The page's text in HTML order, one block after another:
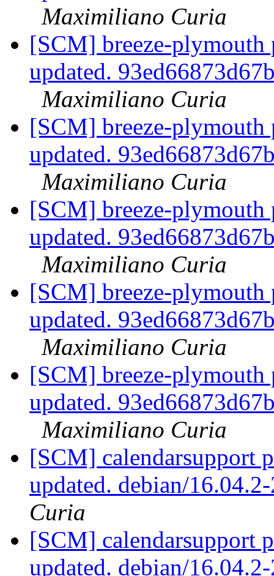
Maximiliano Curia
[SCM] breeze-plymouth
updated.
Maximiliano Curia
[SCM] breeze-plymouth
updated.
Maximiliano Curia
[SCM] breeze-plymouth
updated.
Maximiliano Curia
[SCM] breeze-plymouth
updated.
Maximiliano Curia
[SCM] breeze-plymouth
updated.
Maximiliano Curia
[SCM] calendarsupport
updated. debian/
Curia
[SCM] calendarsupport
updated. debian/